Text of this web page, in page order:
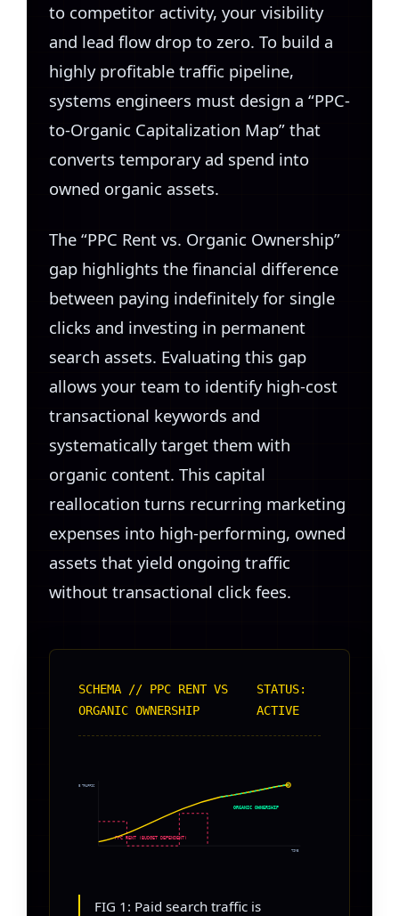
to competitor activity, your visibility
and lead flow drop to zero. To build a
highly profitable traffic pipeline,
systems engineers must design a “PPC-
to-Organic Capitalization Map” that
converts temporary ad spend into
owned organic assets.
The “PPC Rent vs. Organic Ownership”
gap highlights the financial difference
between paying indefinitely for single
clicks and investing in permanent
search assets. Evaluating this gap
allows your team to identify high-cost
transactional keywords and
systematically target them with
organic content. This capital
reallocation turns recurring marketing
expenses into high-performing, owned
assets that yield ongoing traffic
without transactional click fees.
SCHEMA // PPC RENT VS
ORGANIC OWNERSHIP
STATUS:
ACTIVE
PPC RENT (BUDGET DEPENDENT)
ORGANIC OWNERSHIP
CUMULATIVE TRAFFIC
TIME
FIG 1: Paid search traffic is